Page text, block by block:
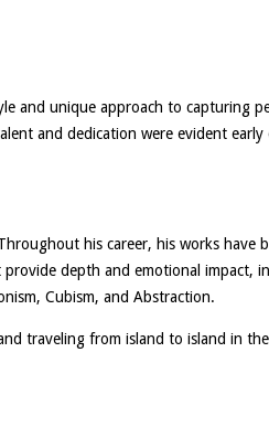
and unique approach to capturing
and dedication were evident
his career, his works have
depth and emotional
Cubism, and Abstraction.
traveling from island to island in